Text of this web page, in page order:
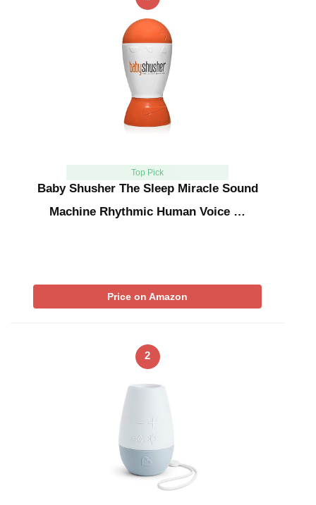
Top Pick
Baby Shusher The Sleep Miracle Sound
Machine Rhythmic Human Voice …
Price on Amazon
2